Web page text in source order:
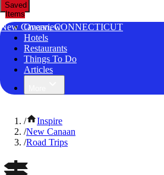
Saved
Items
New Canaan, CONNECTICUT
Overview
Hotels
Restaurants
Things To Do
Articles
/
Inspire
/New Canaan
/Road Trips